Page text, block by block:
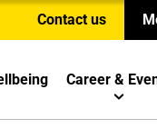
Contact us
Career &